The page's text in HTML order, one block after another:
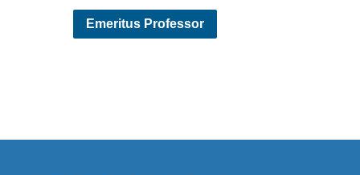
Emeritus Professor